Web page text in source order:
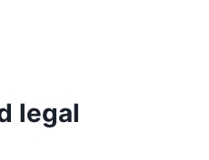
legal